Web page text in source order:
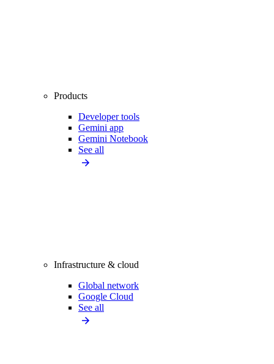
Products
Developer tools
Gemini app
Gemini Notebook
See all
Infrastructure & cloud
Global network
Google Cloud
See all